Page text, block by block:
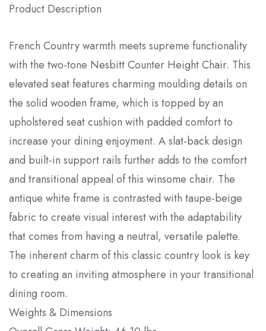
Product Description
French Country warmth meets supreme functionality
with the two-tone Nesbitt Counter Height Chair. This
elevated seat features charming moulding details on
the solid wooden frame, which is topped by an
upholstered seat cushion with padded comfort to
increase your dining enjoyment. A slat-back design
and built-in support rails further adds to the comfort
and transitional appeal of this winsome chair. The
antique white frame is contrasted with taupe-beige
fabric to create visual interest with the adaptability
that comes from having a neutral, versatile palette.
The inherent charm of this classic country look is key
to creating an inviting atmosphere in your transitional
dining room.
Weights & Dimensions